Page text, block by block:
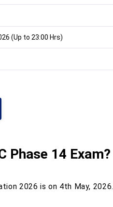
(Up to 23:00 Hrs)
Phase 14 Exam?
2026 is on 4th May, 2026.